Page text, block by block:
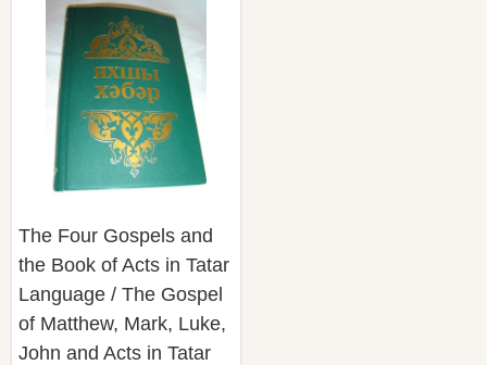
The Four Gospels and
the Book of Acts in Tatar
Language / The Gospel
of Matthew, Mark, Luke,
John and Acts in Tatar